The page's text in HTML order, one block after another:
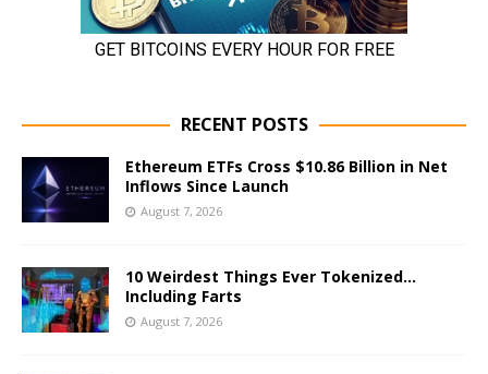
RECENT POSTS
Ethereum ETFs Cross $10.86 Billion in Net
Inflows Since Launch
August 7, 2026
10 Weirdest Things Ever Tokenized…
Including Farts
August 7, 2026